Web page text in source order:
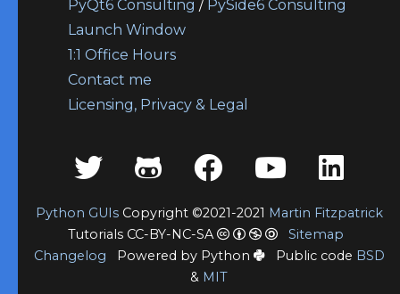
PyQt6 Consulting / PySide6 Consulting
Launch Window
1:1 Office Hours
Contact me
Licensing, Privacy & Legal
Python GUIsCopyright ©2021-2021 Martin Fitzpatrick
Tutorials CC-BY-NC-SA
Sitemap
Changelog Powered by Python Public code BSD
& MIT